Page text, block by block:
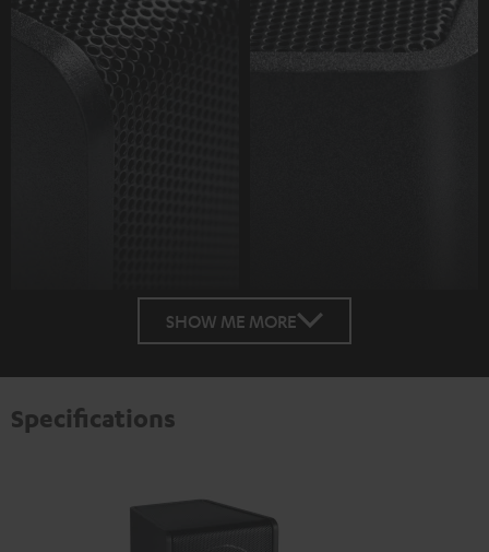
SHOW ME MORE
Specifications